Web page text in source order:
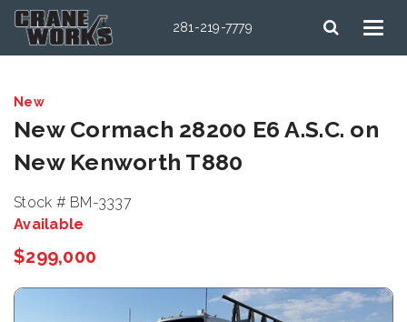
281-219-7779
New
New Cormach 28200 E6 A.S.C. on
New Kenworth T880
Stock # BM-3337
Available
$299,000